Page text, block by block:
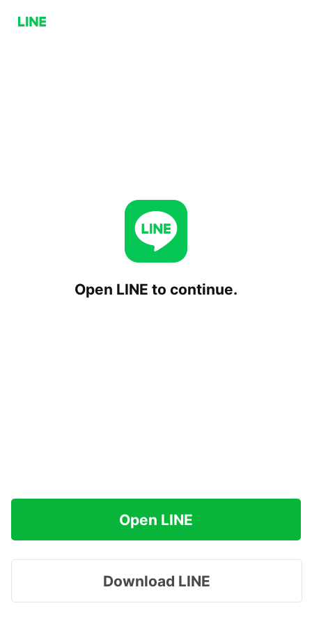
Open LINE to continue.
Open LINE
Download LINE